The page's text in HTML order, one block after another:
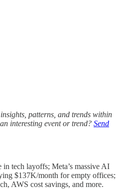
patterns, and trends within
interesting event or trend? Send
in tech layoffs; Meta’s massive AI
$137K/month for empty offices;
AWS cost savings, and more.